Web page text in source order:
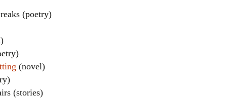
(poetry)
(novel)
(stories)